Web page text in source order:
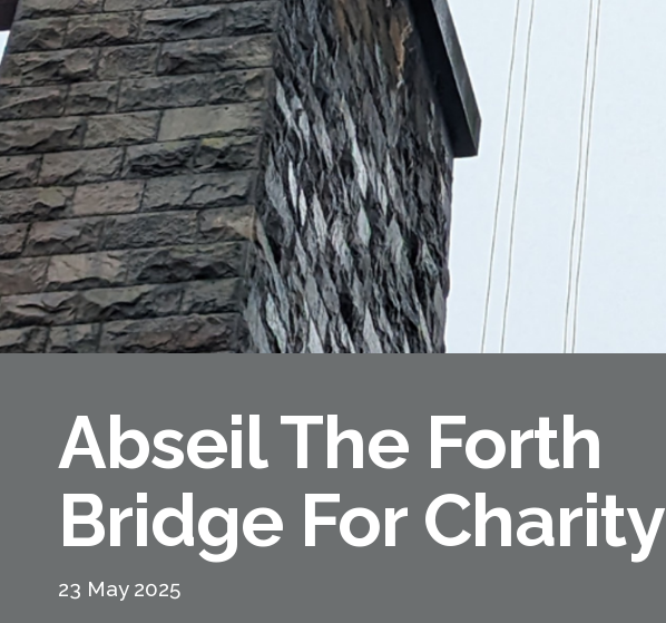
Abseil The Forth
Bridge For Charity
23 May 2025